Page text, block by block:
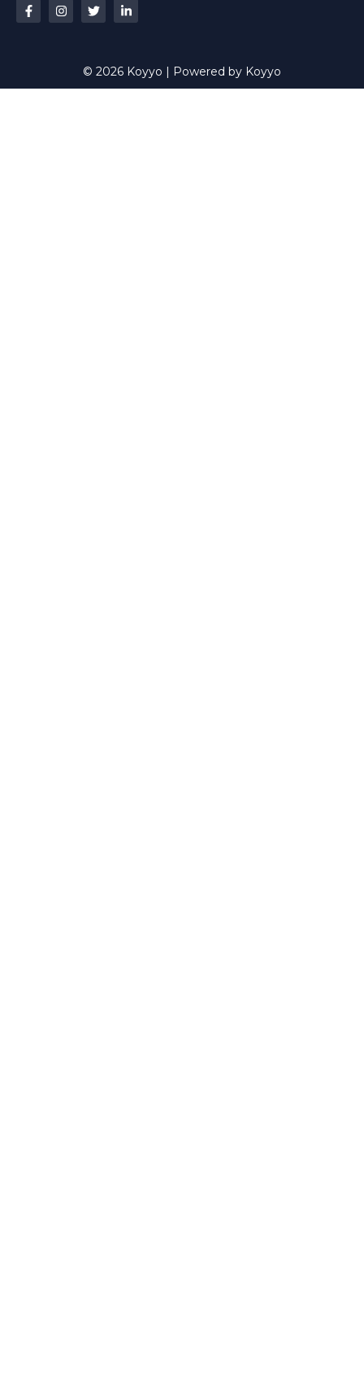
© 2026 Koyyo | Powered by Koyyo